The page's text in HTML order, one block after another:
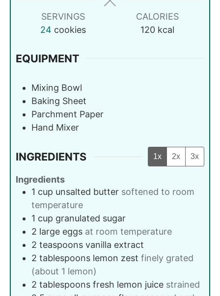
SERVINGS
24 cookies
CALORIES
120 kcal
EQUIPMENT
Mixing Bowl
Baking Sheet
Parchment Paper
Hand Mixer
INGREDIENTS 1x 2x 3x
Ingredients
1 cup unsalted butter softened to room
temperature
1 cup granulated sugar
2 large eggs at room temperature
2 teaspoons vanilla extract
2 tablespoons lemon zest finely grated
(about 1 lemon)
2 tablespoons fresh lemon juice strained